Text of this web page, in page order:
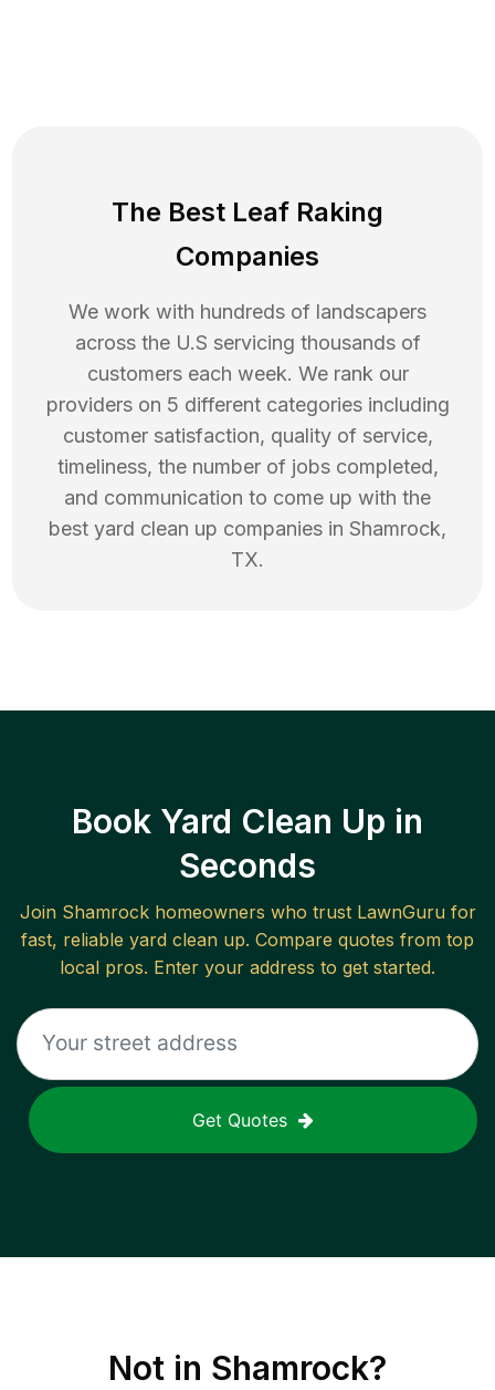
The Best Leaf Raking
Companies
We work with hundreds of landscapers
across the U.S servicing thousands of
customers each week. We rank our
providers on 5 different categories including
customer satisfaction, quality of service,
timeliness, the number of jobs completed,
and communication to come up with the
best yard clean up companies in Shamrock,
TX.
Book Yard Clean Up in
Seconds
Join Shamrockhomeowners who trust LawnGuru for
fast, reliable yard clean up. Compare quotes from top
local pros. Enter your address to get started.
Get Quotes
Not in Shamrock?